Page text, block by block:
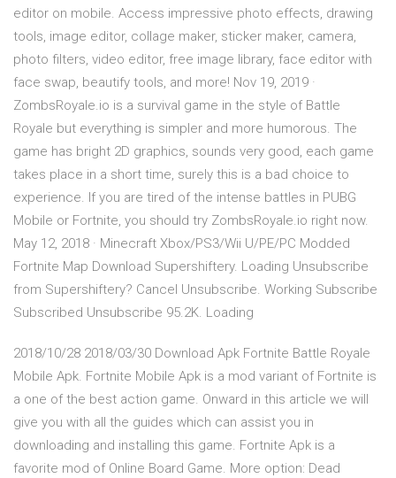
editor on mobile. Access impressive photo effects, drawing
tools, image editor, collage maker, sticker maker, camera,
photo filters, video editor, free image library, face editor with
face swap, beautify tools, and more! Nov 19, 2019 ·
ZombsRoyale.io is a survival game in the style of Battle
Royale but everything is simpler and more humorous. The
game has bright 2D graphics, sounds very good, each game
takes place in a short time, surely this is a bad choice to
experience. If you are tired of the intense battles in PUBG
Mobile or Fortnite, you should try ZombsRoyale.io right now.
May 12, 2018 · Minecraft Xbox/PS3/Wii U/PE/PC Modded
Fortnite Map Download Supershiftery. Loading Unsubscribe
from Supershiftery? Cancel Unsubscribe. Working Subscribe
Subscribed Unsubscribe 95.2K. Loading
2018/10/28 2018/03/30 Download Apk Fortnite Battle Royale
Mobile Apk. Fortnite Mobile Apk is a mod variant of Fortnite is
a one of the best action game. Onward in this article we will
give you with all the guides which can assist you in
downloading and installing this game. Fortnite Apk is a
favorite mod of Online Board Game. More option: Dead